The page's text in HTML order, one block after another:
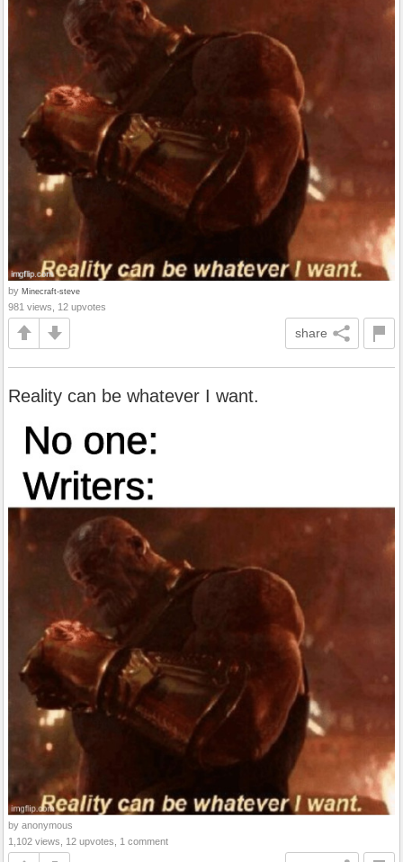
by Minecraft-steve
981 views, 12 upvotes
share
Reality can be whatever I want.
by anonymous
1,102 views, 12 upvotes, 1 comment